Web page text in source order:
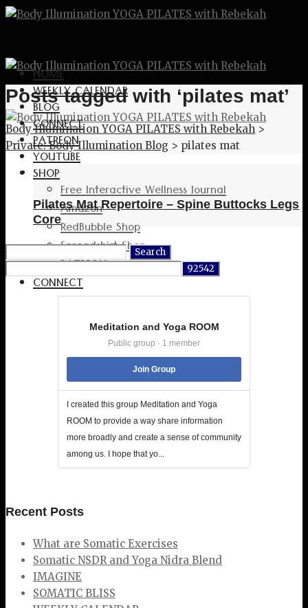
HOME
WEEKLY CALENDAR
BLOG
CONNECT
PATREON
YOUTUBE
SHOP
Free Interactive Wellness Journal
Amazon
RedBubble Shop
Spreadshirt Shop
PATREON
CONNECT
Posts tagged with ‘pilates mat’
Body Illumination YOGA PILATES with Rebekah >
Private: Body Illumination Blog > pilates mat
Pilates Mat Repertoire – Spine Buttocks Legs
Core
Meditation and Yoga ROOM
Public group · 1 member
Join Group
I created this group Meditation and Yoga
ROOM to provide a way share information
more broadly and create a sense of community
among us. I hope that yo...
Recent Posts
What are Somatic Exercises
Somatic NSDR and Yoga Nidra Blend
IMAGINE
SOMATIC BLISS